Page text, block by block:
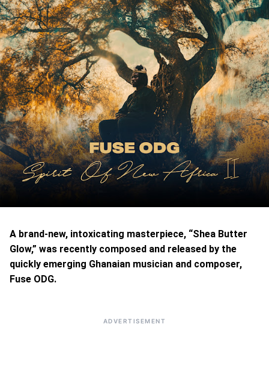
A brand-new, intoxicating masterpiece, “Shea Butter
Glow,” was recently composed and released by the
quickly emerging Ghanaian musician and composer,
Fuse ODG.
ADVERTISEMENT